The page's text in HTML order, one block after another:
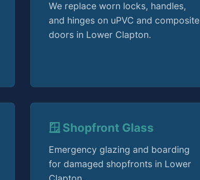
We replace worn locks, handles,
and hinges on uPVC and composite
doors in Lower Clapton.
🪟 Shopfront Glass
Emergency glazing and boarding
for damaged shopfronts in Lower